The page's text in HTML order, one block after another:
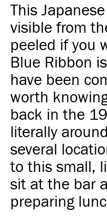
This
visible from
peeled if you
Blue Ribbon
have been
worth
back in the
literally
several
to this small,
sit at the bar
preparing